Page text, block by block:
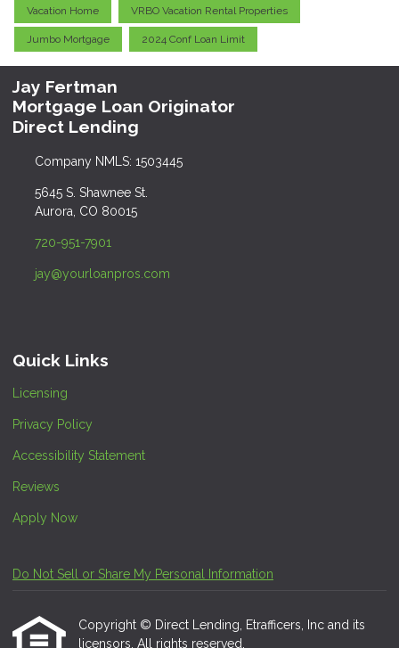
Vacation Home VRBO Vacation Rental Properties
Jumbo Mortgage 2024 Conf Loan Limit
Jay Fertman
Mortgage Loan Originator
Direct Lending
Company NMLS: 1503445
5645 S. Shawnee St.
Aurora, CO 80015
720-951-7901
jay@yourloanpros.com
Quick Links
Licensing
Privacy Policy
Accessibility Statement
Reviews
Apply Now
Do Not Sell or Share My Personal Information
Copyright © Direct Lending, Etrafficers, Inc and its
licensors. All rights reserved.